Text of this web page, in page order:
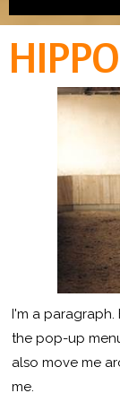
I'm a
the pop-up
also move me
me.